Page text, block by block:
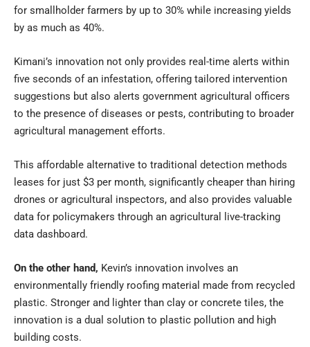
for smallholder farmers by up to 30% while increasing yields
by as much as 40%.
Kimani’s innovation not only provides real-time alerts within
five seconds of an infestation, offering tailored intervention
suggestions but also alerts government agricultural officers
to the presence of diseases or pests, contributing to broader
agricultural management efforts.
This affordable alternative to traditional detection methods
leases for just $3 per month, significantly cheaper than hiring
drones or agricultural inspectors, and also provides valuable
data for policymakers through an agricultural live-tracking
data dashboard.
On the other hand, Kevin’s innovation involves an
environmentally friendly roofing material made from recycled
plastic. Stronger and lighter than clay or concrete tiles, the
innovation is a dual solution to plastic pollution and high
building costs.